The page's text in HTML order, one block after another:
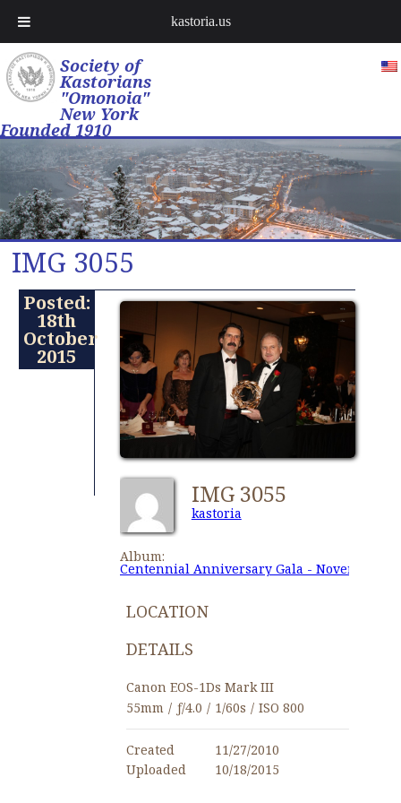
Society of
Kastorians
"Omonoia"
New York
Founded 1910
IMG 3055
Posted:
18th
October
2015
IMG 3055
kastoria
Album:
Centennial Anniversary Gala - November
LOCATION
DETAILS
Canon EOS-1Ds Mark III
55mm / ƒ/4.0 / 1/60s / ISO 800
Created
11/27/2010
Uploaded
10/18/2015
kastoria.us